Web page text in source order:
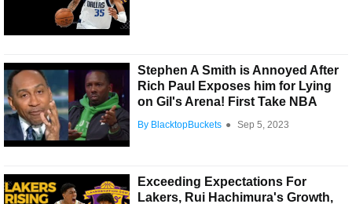
Stephen A Smith is Annoyed After
Rich Paul Exposes him for Lying
on Gil's Arena! First Take NBA
By BlacktopBuckets ● Sep 5, 2023
Exceeding Expectations For
Lakers, Rui Hachimura's Growth,